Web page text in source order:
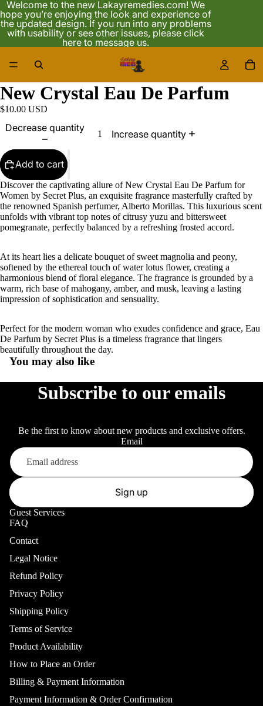
Welcome to the new Lakayremedies.com! We
hope you’re enjoying the look and experience of
the updated design. If you run into any problems
with usability or see other issues, please click
here to message us.
New Crystal Eau De Parfum
$10.00 USD
Decrease quantity
Increase quantity
Add to cart
Discover the captivating allure of New Crystal Eau De Parfum for
Women by Secret Plus, an exquisite fragrance masterfully crafted by
the renowned Spanish perfumer, Alberto Morillas. This luxurious scent
unfolds with vibrant top notes of citrusy yuzu and bittersweet
pomegranate, perfectly balanced by a refreshing frosted accord.
At its heart lies a delicate bouquet of sweet magnolia and peony,
softened by the ethereal touch of water lotus flower, creating a
harmonious blend of floral elegance. The fragrance is grounded by a
warm, rich base of mahogany, amber, and musk, leaving a lasting
impression of sophistication and sensuality.
Perfect for the modern woman who exudes confidence and grace, Eau
De Parfum by Secret Plus is a timeless fragrance that lingers
beautifully throughout the day.
You may also like
Subscribe to our emails
Be the first to know about new products and exclusive offers.
Email
Sign up
Guest Services
FAQ
Contact
Legal Notice
Refund Policy
Privacy Policy
Shipping Policy
Terms of Service
Product Availability
How to Place an Order
Billing & Payment Information
Payment Information & Order Confirmation